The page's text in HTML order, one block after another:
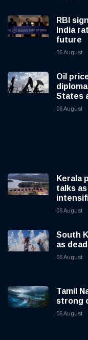
RBI
India
future
06 August
Oil
States
06 August
Kerala
talks
06 August
South
as
06 August
Tamil
strong
06 August